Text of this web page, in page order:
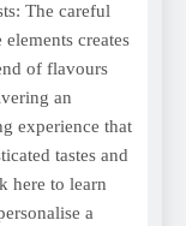
The careful
creates
of flavours
an
experience that
tastes and
here to learn
a